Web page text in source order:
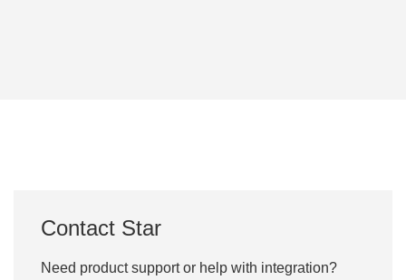
Contact Star
Need product support or help with integration?